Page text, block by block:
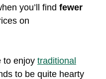
you’ll find fewer
on
to enjoy traditional
to be quite hearty